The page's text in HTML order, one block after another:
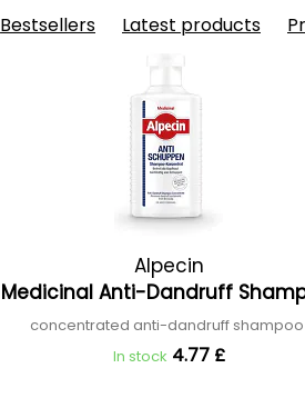
Bestsellers Latest products
Alpecin
Medicinal Anti-Dandruff
concentrated anti-dandruff shampoo
In stock 4.77 £